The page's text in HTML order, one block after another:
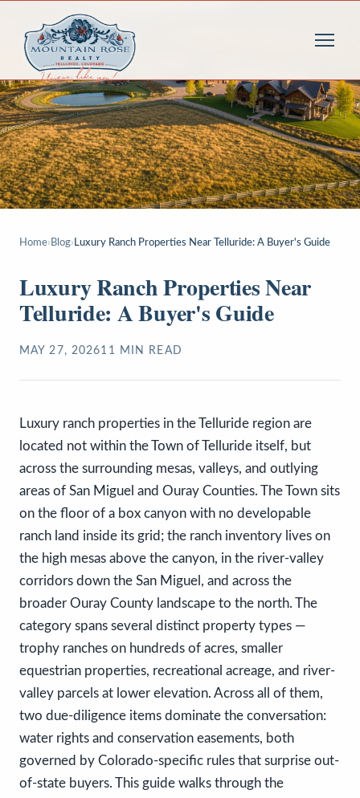
Home› Blog› Luxury Ranch Properties Near Telluride: A Buyer's Guide
Luxury Ranch Properties Near
Telluride: A Buyer's Guide
MAY 27, 202611 MIN READ
Luxury ranch properties in the Telluride region are
located not within the Town of Telluride itself, but
across the surrounding mesas, valleys, and outlying
areas of San Miguel and Ouray Counties. The Town sits
on the floor of a box canyon with no developable
ranch land inside its grid; the ranch inventory lives on
the high mesas above the canyon, in the river-valley
corridors down the San Miguel, and across the
broader Ouray County landscape to the north. The
category spans several distinct property types —
trophy ranches on hundreds of acres, smaller
equestrian properties, recreational acreage, and river-
valley parcels at lower elevation. Across all of them,
two due-diligence items dominate the conversation:
water rights and conservation easements, both
governed by Colorado-specific rules that surprise out-
of-state buyers. This guide walks through the